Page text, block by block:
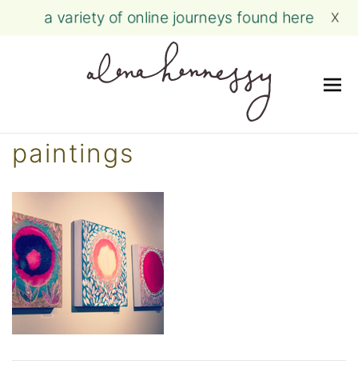
a variety of online journeys found here X
paintings